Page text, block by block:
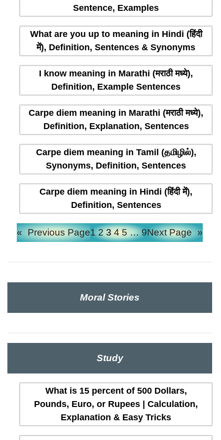
Sentence, Examples
What are you up to meaning in Hindi (हिंदी
में), Definition, Sentences & Synonyms
I know meaning in Marathi (मराठी मध्ये),
Definition, Example Sentences
Carpe diem meaning in Marathi (मराठी मध्ये),
Definition, Explanation, Sentences
Carpe diem meaning in Tamil (தமிழில்),
Synonyms, Definition, Sentences
Carpe diem meaning in Hindi (हिंदी में),
Definition, Sentences
« Previous Page1 2 3 4 5 … 9Next Page »
Moral Stories
Study
What is 15 percent of 500 Dollars,
Pounds, Euro, or Rupees | Calculation,
Explanation & Easy Tricks